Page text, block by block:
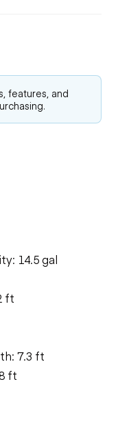
features, and
14.5 gal
ft
7.3 ft
ft